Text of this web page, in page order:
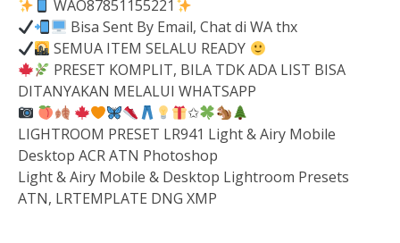
WAO87851155221
Bisa Sent By Email, Chat di WA thx
SEMUA ITEM SELALU READY
PRESET KOMPLIT, BILA TDK ADA LIST BISA
DITANYAKAN MELALUI WHATSAPP
✩
LIGHTROOM PRESET LR941 Light & Airy Mobile
Desktop ACR ATN Photoshop
Light & Airy Mobile & Desktop Lightroom Presets
ATN, LRTEMPLATE DNG XMP